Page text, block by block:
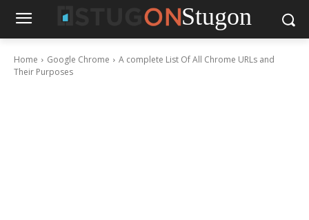
Stugon
Home Google Chrome
A complete List Of All Chrome URLs and
Their Purposes